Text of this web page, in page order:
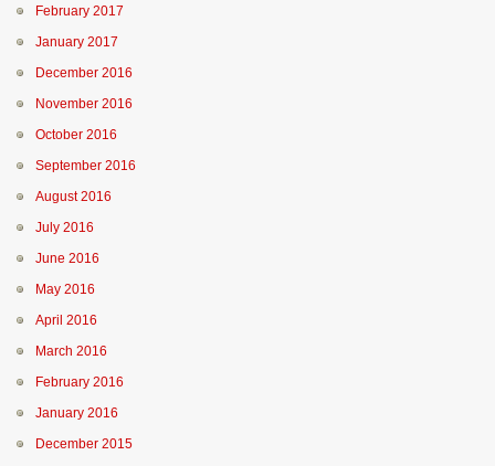
February 2017
January 2017
December 2016
November 2016
October 2016
September 2016
August 2016
July 2016
June 2016
May 2016
April 2016
March 2016
February 2016
January 2016
December 2015